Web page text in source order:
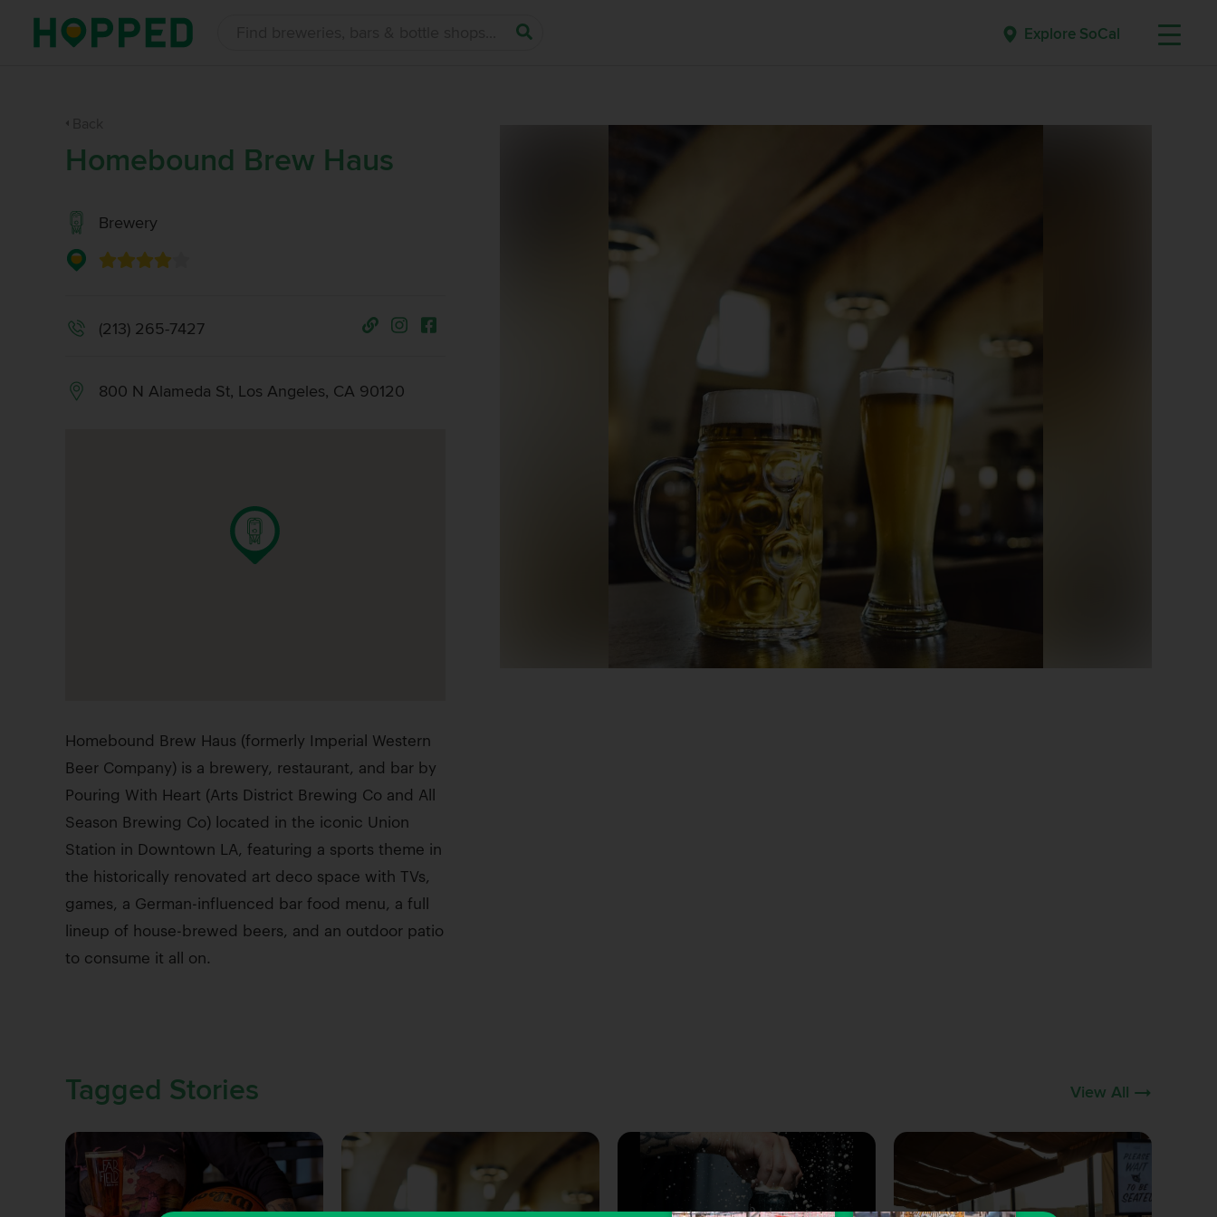
Explore SoCal
Homebound Brew Haus
Brewery
(213) 265-7427
800 N Alameda St, Los Angeles, CA 90120
Homebound Brew Haus (formerly Imperial Western
Beer Company) is a brewery, restaurant, and bar by
Pouring With Heart (Arts District Brewing Co and All
Season Brewing Co) located in the iconic Union
Station in Downtown LA, featuring a sports theme in
the historically renovated art deco space with TVs,
games, a German-influenced bar food menu, a full
lineup of house-brewed beers, and an outdoor patio
to consume it all on.
Tagged Stories View All